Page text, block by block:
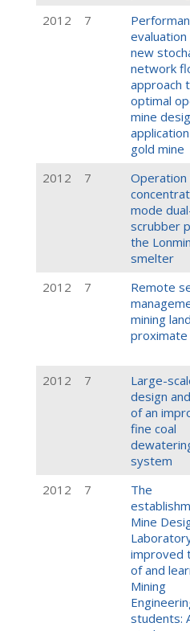
2012 7
evaluation
new
network
approach
optimal
mine
gold mine
2012 7
Operation
mode
scrubber
the Lonmin
smelter
2012 7
Remote
mining
2012
7
Large-
design
of an
fine coal
system
2012 7
The
Mine
improved
of and
Mining
students: